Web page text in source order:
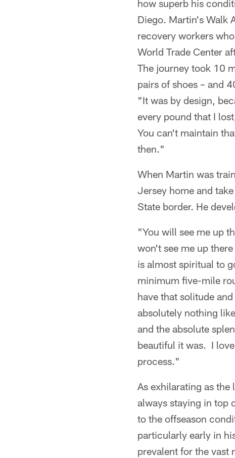
how superb his
Diego. Martin's Walk
recovery workers
World Trade Center
The journey took 10
pairs of shoes – and
"It was by design,
every pound that I
You can't maintain
then."
When Martin was
Jersey home and
State border. He
"You will see me up
won't see me up
is almost spiritual to
minimum five-mile
have that solitude
absolutely nothing
and the absolute
beautiful it was. I
process."
As exhilarating as
always staying in top
to the offseason
particularly early in
prevalent for the vast